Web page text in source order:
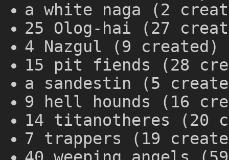
a white naga (2
25 Olog-hai (27
4 Nazgul (9 created)
15 pit fiends (28
a sandestin (5
9 hell hounds (16
14 titanotheres (20
7 trappers (19